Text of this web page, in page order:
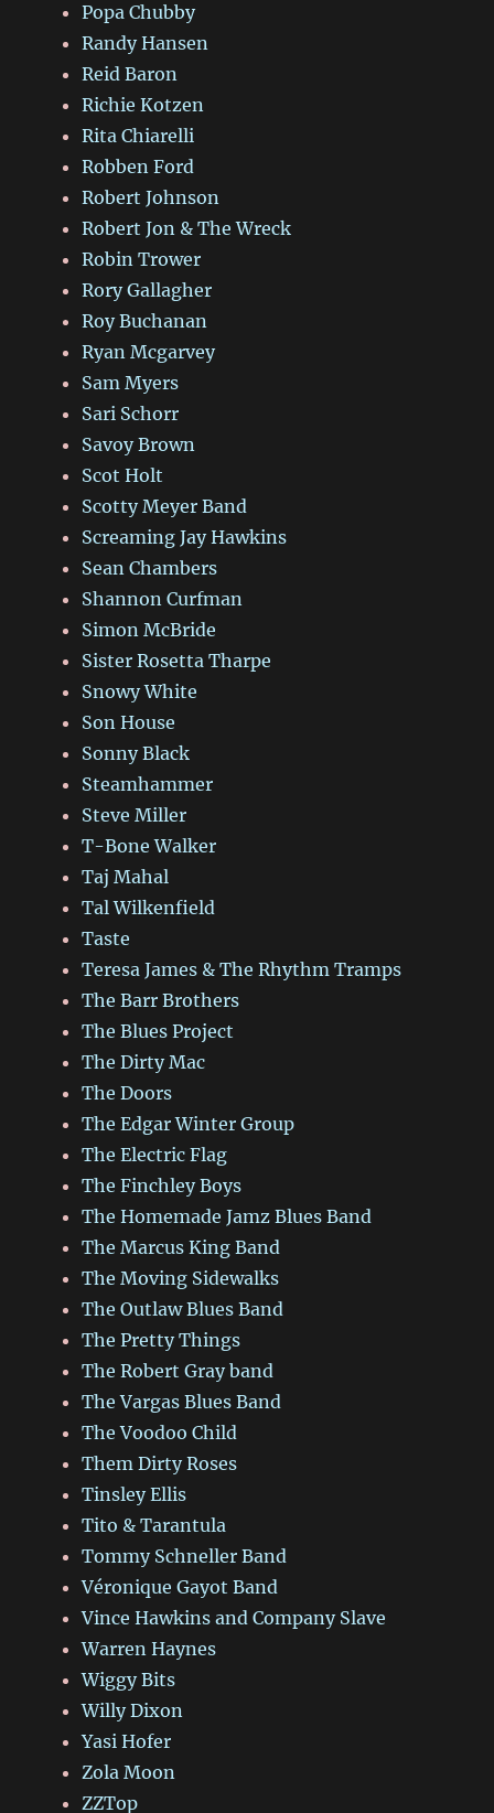
Popa Chubby
Randy Hansen
Reid Baron
Richie Kotzen
Rita Chiarelli
Robben Ford
Robert Johnson
Robert Jon & The Wreck
Robin Trower
Rory Gallagher
Roy Buchanan
Ryan Mcgarvey
Sam Myers
Sari Schorr
Savoy Brown
Scot Holt
Scotty Meyer Band
Screaming Jay Hawkins
Sean Chambers
Shannon Curfman
Simon McBride
Sister Rosetta Tharpe
Snowy White
Son House
Sonny Black
Steamhammer
Steve Miller
T-Bone Walker
Taj Mahal
Tal Wilkenfield
Taste
Teresa James & The Rhythm Tramps
The Barr Brothers
The Blues Project
The Dirty Mac
The Doors
The Edgar Winter Group
The Electric Flag
The Finchley Boys
The Homemade Jamz Blues Band
The Marcus King Band
The Moving Sidewalks
The Outlaw Blues Band
The Pretty Things
The Robert Gray band
The Vargas Blues Band
The Voodoo Child
Them Dirty Roses
Tinsley Ellis
Tito & Tarantula
Tommy Schneller Band
Véronique Gayot Band
Vince Hawkins and Company Slave
Warren Haynes
Wiggy Bits
Willy Dixon
Yasi Hofer
Zola Moon
ZZTop